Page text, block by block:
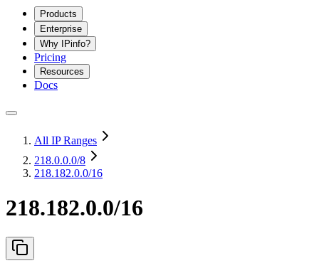
Products
Enterprise
Why IPinfo?
Pricing
Resources
Docs
All IP Ranges
218.0.0.0/8
218.182.0.0/16
218.182.0.0/16